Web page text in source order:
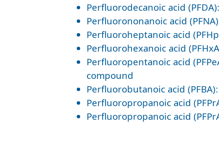
Perfluorodecanoic acid
Perfluorononanoic acid
Perfluoroheptanoic acid
Perfluorohexanoic acid
Perfluoropentanoic acid
compound
Perfluorobutanoic acid
Perfluoropropanoic acid
Perfluoropropanoic acid